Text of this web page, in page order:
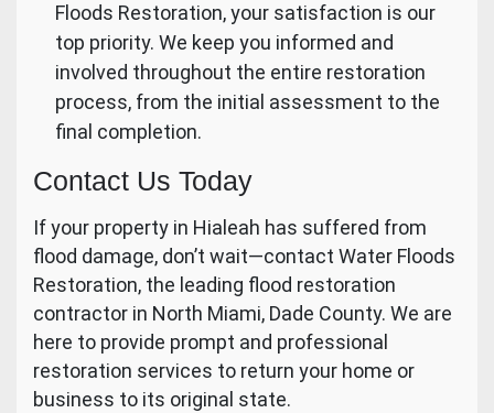
Floods Restoration, your satisfaction is our
top priority. We keep you informed and
involved throughout the entire restoration
process, from the initial assessment to the
final completion.
Contact Us Today
If your property in Hialeah has suffered from
flood damage, don’t wait—contact Water Floods
Restoration, the leading flood restoration
contractor in North Miami, Dade County. We are
here to provide prompt and professional
restoration services to return your home or
business to its original state.